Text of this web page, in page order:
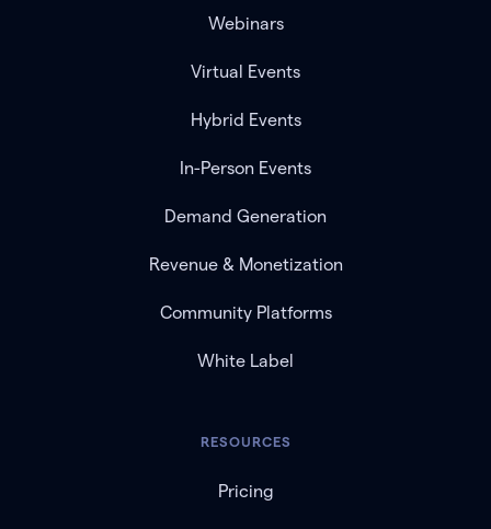
Webinars
Virtual Events
Hybrid Events
In-Person Events
Demand Generation
Revenue & Monetization
Community Platforms
White Label
RESOURCES
Pricing